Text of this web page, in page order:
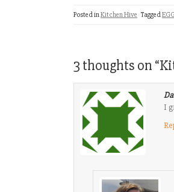
Posted inKitchen Hive Tagged
3 thoughts on “
I